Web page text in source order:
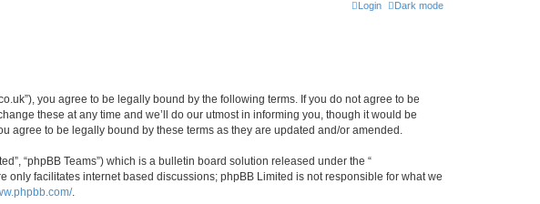
Dark mode
Login
you agree to be legally bound by the following terms. If you do not agree to be
these at any time and we’ll do our utmost in informing you, though it would be
agree to be legally bound by these terms as they are updated and/or amended.
“phpBB Teams”) which is a bulletin board solution released under the “
only facilitates internet based discussions; phpBB Limited is not responsible for what we
.